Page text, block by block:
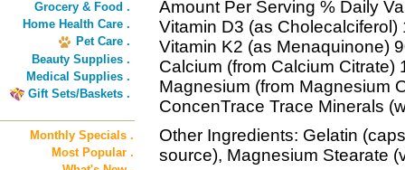
Grocery & Food .
Home Health Care .
Pet Care .
Beauty Supplies .
Medical Supplies .
Gift Sets/Baskets .
Monthly Specials .
Most Popular .
Amount Per Serving % Daily
Vitamin D3 (as Cholecalciferol)
Vitamin K2 (as Menaquinone)
Calcium (from Calcium Citrate)
Magnesium (from Magnesium
ConcenTrace Trace Minerals
Other Ingredients: Gelatin
source), Magnesium Stearate